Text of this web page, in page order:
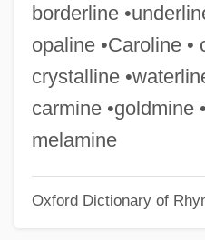
borderline
opaline •Caroline •
crystalline
carmine •goldmine
melamine
Oxford Dictionary of
Shore, Edward William
Shore, Dinah (Frances Rose)
Shore, Dinah (1917–1994)
Shore, Dinah (1917-1994)
Shore, Diane Z. (Diane